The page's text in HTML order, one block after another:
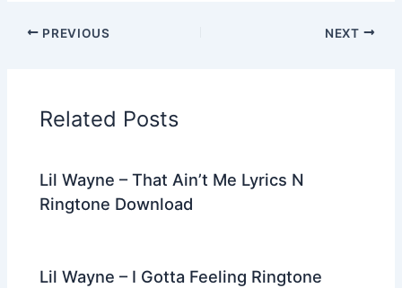
c
e
o
o
k
itt
er
ar
PREVIOUS NEXT
Related Posts
Lil Wayne – That Ain’t Me Lyrics N
Ringtone Download
Lil Wayne – I Gotta Feeling Ringtone